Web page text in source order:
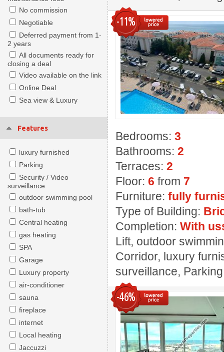
No commission
Negotiable
Deferred payment from 1-
2 years
All documents ready for
closing a deal
Video available on the link
Online Deal
Sea view & Luxury
Features
luxury furnished
Parking
Security / Video
surveillance
outdoor swimming pool
bath-tub
Central heating
gas heating
SPA
Garage
Luxury property
air-conditioner
sauna
fireplace
internet
Local heating
Jaccuzzi
-11%
Bedrooms: 3
Bathrooms: 2
Terraces: 2
Floor: 6 from 7
Furniture: fully
Type of Building:
Completion: With
Lift, outdoor
Corridor, luxury
surveillance,
-46%